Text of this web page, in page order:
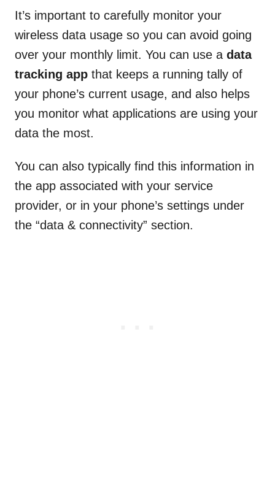
It’s important to carefully monitor your
wireless data usage so you can avoid going
over your monthly limit. You can use a data
tracking app that keeps a running tally of
your phone’s current usage, and also helps
you monitor what applications are using your
data the most.
You can also typically find this information in
the app associated with your service
provider, or in your phone’s settings under
the “data & connectivity” section.